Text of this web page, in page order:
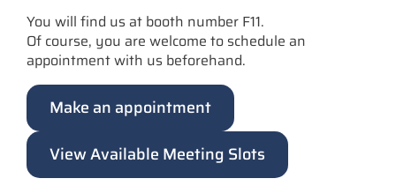
You will find us at booth number F11.
Of course, you are welcome to schedule an
appointment with us beforehand.
Make an appointment
View Available Meeting Slots